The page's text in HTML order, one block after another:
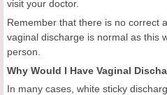
visit your doctor.
Remember that there is no correct
vaginal discharge is normal as this
person.
Why Would I Have Vaginal
In many cases, white sticky